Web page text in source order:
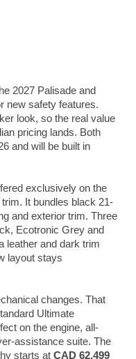
2027 Palisade and
new safety features.
look, so the real value
pricing lands. Both
and will be built in
exclusively on the
It bundles black 21-
and exterior trim. Three
Ecotronic Grey and
leather and dark trim
layout stays
changes. That
Ultimate
on the engine, all-
assistance suite. The
starts at CAD 62,499